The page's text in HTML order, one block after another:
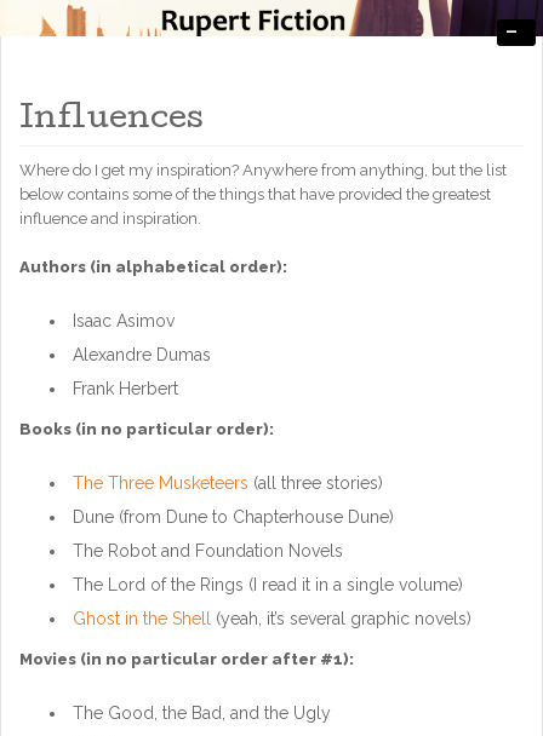
Engaging, Entertaining, and Thought-Provoking -
Influences
Where do I get my inspiration? Anywhere from anything, but the list
below contains some of the things that have provided the greatest
influence and inspiration.
Authors (in alphabetical order):
Isaac Asimov
Alexandre Dumas
Frank Herbert
Books (in no particular order):
The Three Musketeers (all three stories)
Dune (from Dune to Chapterhouse Dune)
The Robot and Foundation Novels
The Lord of the Rings (I read it in a single volume)
Ghost in the Shell
(yeah, it’s several graphic novels)
Movies (in no particular order after #1):
The Good, the Bad, and the Ugly